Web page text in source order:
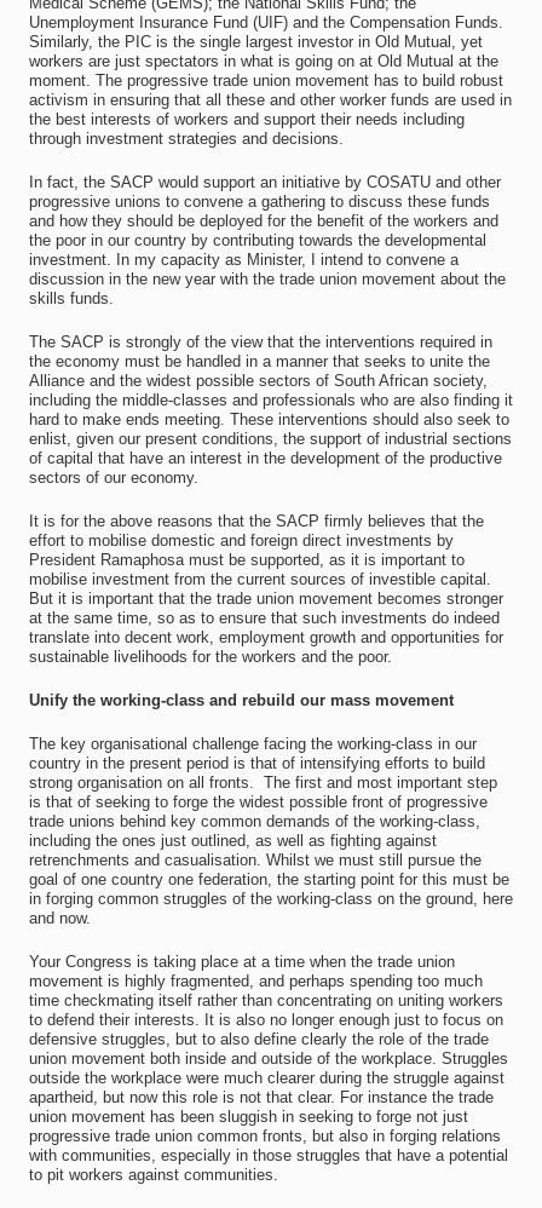
Unemployment Insurance Fund (UIF) and the Compensation Funds.
Similarly, the PIC is the single largest investor in Old Mutual, yet
workers are just spectators in what is going on at Old Mutual at the
moment. The progressive trade union movement has to build robust
activism in ensuring that all these and other worker funds are used in
the best interests of workers and support their needs including
through investment strategies and decisions.
In fact, the SACP would support an initiative by COSATU and other
progressive unions to convene a gathering to discuss these funds
and how they should be deployed for the benefit of the workers and
the poor in our country by contributing towards the developmental
investment. In my capacity as Minister, I intend to convene a
discussion in the new year with the trade union movement about the
skills funds.
The SACP is strongly of the view that the interventions required in
the economy must be handled in a manner that seeks to unite the
Alliance and the widest possible sectors of South African society,
including the middle-classes and professionals who are also finding it
hard to make ends meeting. These interventions should also seek to
enlist, given our present conditions, the support of industrial sections
of capital that have an interest in the development of the productive
sectors of our economy.
It is for the above reasons that the SACP firmly believes that the
effort to mobilise domestic and foreign direct investments by
President Ramaphosa must be supported, as it is important to
mobilise investment from the current sources of investible capital.
But it is important that the trade union movement becomes stronger
at the same time, so as to ensure that such investments do indeed
translate into decent work, employment growth and opportunities for
sustainable livelihoods for the workers and the poor.
Unify the working-class and rebuild our mass movement
The key organisational challenge facing the working-class in our
country in the present period is that of intensifying efforts to build
strong organisation on all fronts. The first and most important step
is that of seeking to forge the widest possible front of progressive
trade unions behind key common demands of the working-class,
including the ones just outlined, as well as fighting against
retrenchments and casualisation. Whilst we must still pursue the
goal of one country one federation, the starting point for this must be
in forging common struggles of the working-class on the ground, here
and now.
Your Congress is taking place at a time when the trade union
movement is highly fragmented, and perhaps spending too much
time checkmating itself rather than concentrating on uniting workers
to defend their interests. It is also no longer enough just to focus on
defensive struggles, but to also define clearly the role of the trade
union movement both inside and outside of the workplace. Struggles
outside the workplace were much clearer during the struggle against
apartheid, but now this role is not that clear. For instance the trade
union movement has been sluggish in seeking to forge not just
progressive trade union common fronts, but also in forging relations
with communities, especially in those struggles that have a potential
to pit workers against communities.